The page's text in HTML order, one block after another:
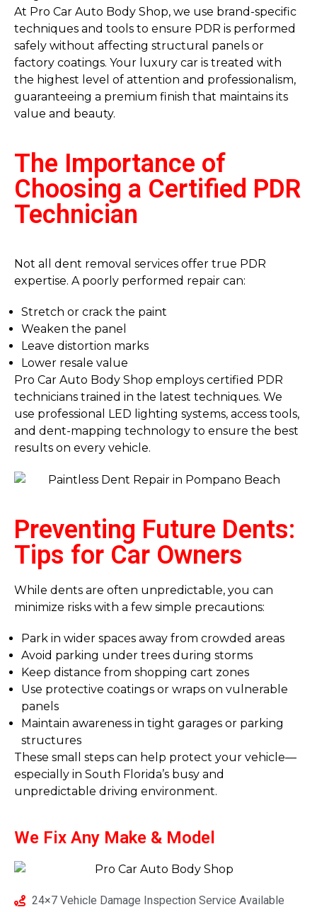
At Pro Car Auto Body Shop, we use brand-specific
techniques and tools to ensure PDR is performed
safely without affecting structural panels or
factory coatings. Your luxury car is treated with
the highest level of attention and professionalism,
guaranteeing a premium finish that maintains its
value and beauty.
The Importance of
Choosing a Certified PDR
Technician
Not all dent removal services offer true PDR
expertise. A poorly performed repair can:
Stretch or crack the paint
Weaken the panel
Leave distortion marks
Lower resale value
Pro Car Auto Body Shop employs certified PDR
technicians trained in the latest techniques. We
use professional LED lighting systems, access tools,
and dent-mapping technology to ensure the best
results on every vehicle.
Preventing Future Dents:
Tips for Car Owners
While dents are often unpredictable, you can
minimize risks with a few simple precautions:
Park in wider spaces away from crowded areas
Avoid parking under trees during storms
Keep distance from shopping cart zones
Use protective coatings or wraps on vulnerable
panels
Maintain awareness in tight garages or parking
structures
These small steps can help protect your vehicle—
especially in South Florida’s busy and
unpredictable driving environment.
We Fix Any Make & Model
24×7 Vehicle Damage Inspection Service Available